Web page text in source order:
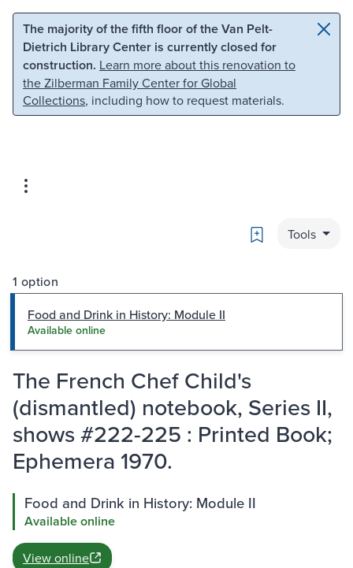
Skip to main content Skip to search
The majority of the fifth floor of the Van Pelt-
Dietrich Library Center is currently closed for
construction. Learn more about this renovation to
the Zilberman Family Center for Global
Collections, including how to request materials.
Bookmark
Tools
1 option
Food and Drink in History: Module II
Available online
The French Chef Child's
(dismantled) notebook, Series II,
shows #222-225 : Printed Book;
Ephemera 1970.
Food and Drink in History: Module II
Available online
View online